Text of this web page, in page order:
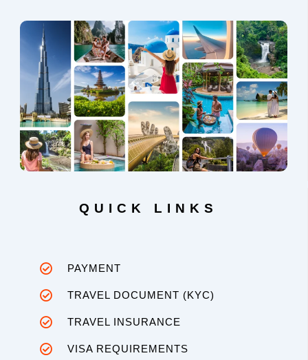
QUICK LINKS
PAYMENT
TRAVEL DOCUMENT (KYC)
TRAVEL INSURANCE
VISA REQUIREMENTS